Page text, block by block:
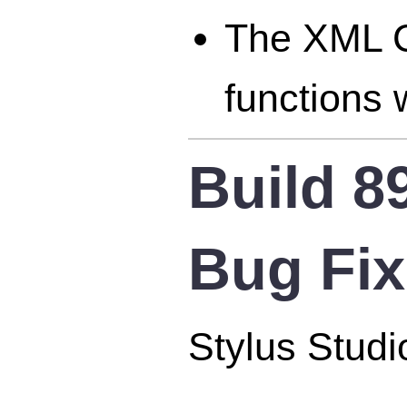
The XML
functions
Build
Bug
Stylus